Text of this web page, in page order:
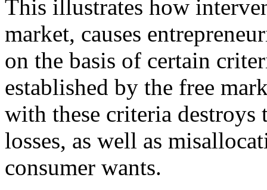
This illustrates how
market, causes
on the basis of certain
established by the free
with these criteria destroys
losses, as well as
consumer wants.